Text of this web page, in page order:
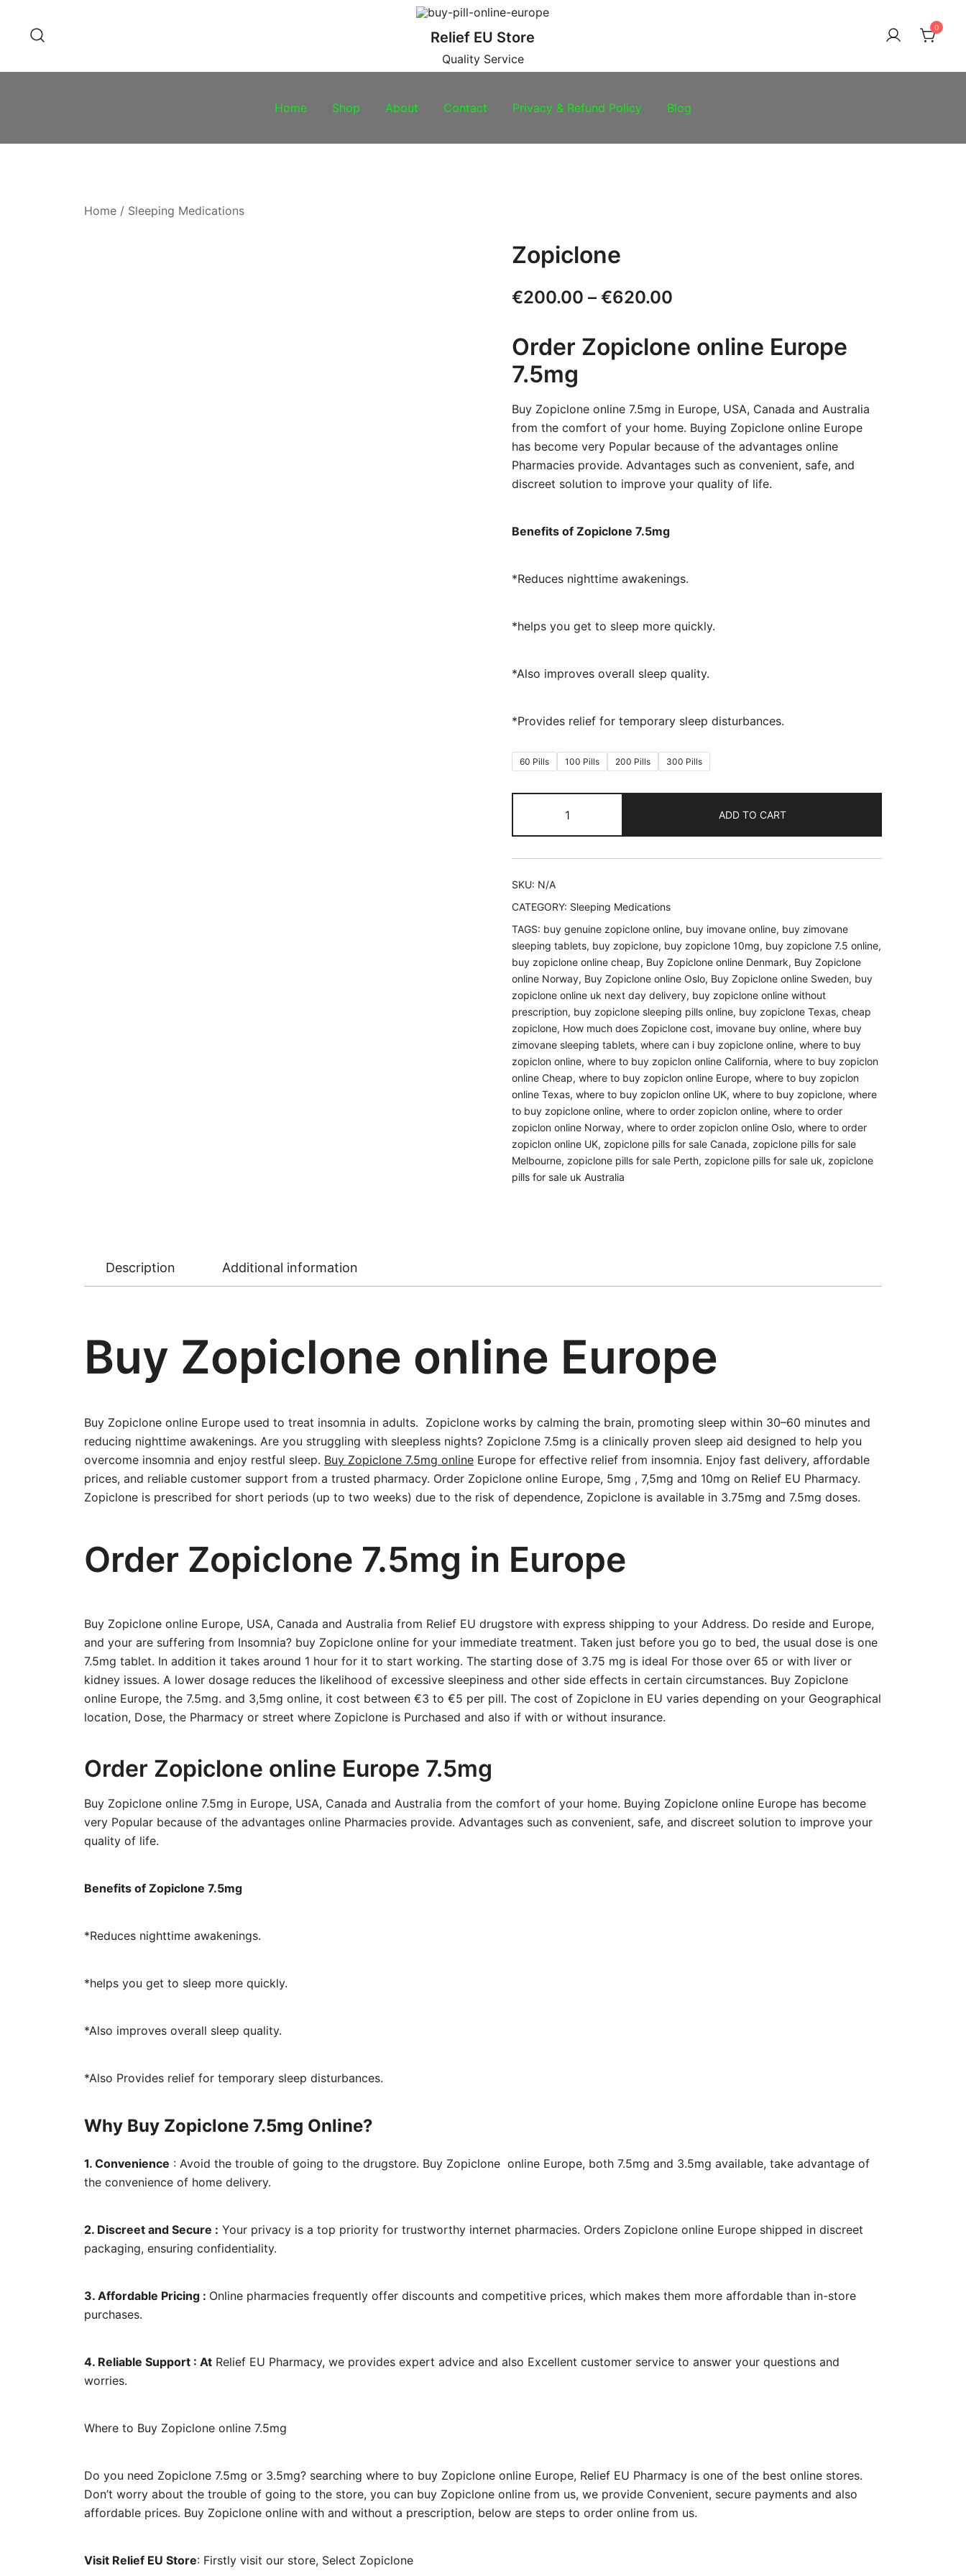
Relief EU Store
Quality Service
0
Home Shop About Contact Privacy & Refund Policy Blog
Home / Sleeping Medications
Zopiclone
€200.00 – €620.00
€200.00
€620.00
Order Zopiclone online Europe
7.5mg
Buy Zopiclone online 7.5mg in Europe, USA, Canada and Australia
from the comfort of your home. Buying Zopiclone online Europe
has become very Popular because of the advantages online
Pharmacies provide. Advantages such as convenient, safe, and
discreet solution to improve your quality of life.
Benefits of Zopiclone 7.5mg
*Reduces nighttime awakenings.
*helps you get to sleep more quickly.
*Also improves overall sleep quality.
*Provides relief for temporary sleep disturbances.
60 Pills 100 Pills 200 Pills 300 Pills
quantity
ADD TO CART
SKU: N/A
CATEGORY: Sleeping Medications
TAGS: buy genuine zopiclone online, buy imovane online, buy zimovane
sleeping tablets, buy zopiclone, buy zopiclone 10mg, buy zopiclone 7.5 online,
buy zopiclone online cheap, Buy Zopiclone online Denmark, Buy Zopiclone
online Norway, Buy Zopiclone online Oslo, Buy Zopiclone online Sweden, buy
zopiclone online uk next day delivery, buy zopiclone online without
prescription, buy zopiclone sleeping pills online, buy zopiclone Texas, cheap
zopiclone, How much does Zopiclone cost, imovane buy online, where buy
zimovane sleeping tablets, where can i buy zopiclone online, where to buy
zopiclon online, where to buy zopiclon online California, where to buy zopiclon
online Cheap, where to buy zopiclon online Europe, where to buy zopiclon
online Texas, where to buy zopiclon online UK, where to buy zopiclone, where
to buy zopiclone online, where to order zopiclon online, where to order
zopiclon online Norway, where to order zopiclon online Oslo, where to order
zopiclon online UK, zopiclone pills for sale Canada, zopiclone pills for sale
Melbourne, zopiclone pills for sale Perth, zopiclone pills for sale uk, zopiclone
pills for sale uk Australia
Description Additional information
Buy Zopiclone online Europe
Buy Zopiclone online Europe used to treat insomnia in adults. Zopiclone works by calming the brain, promoting sleep within 30–60 minutes and
reducing nighttime awakenings. Are you struggling with sleepless nights? Zopiclone 7.5mg is a clinically proven sleep aid designed to help you
overcome insomnia and enjoy restful sleep. Buy Zopiclone 7.5mg online Europe for effective relief from insomnia. Enjoy fast delivery, affordable
prices, and reliable customer support from a trusted pharmacy. Order Zopiclone online Europe, 5mg , 7,5mg and 10mg on Relief EU Pharmacy.
Zopiclone is prescribed for short periods (up to two weeks) due to the risk of dependence, Zopiclone is available in 3.75mg and 7.5mg doses.
Order Zopiclone 7.5mg in Europe
Buy Zopiclone online Europe, USA, Canada and Australia from Relief EU drugstore with express shipping to your Address. Do reside and Europe,
and your are suffering from Insomnia? buy Zopiclone online for your immediate treatment. Taken just before you go to bed, the usual dose is one
7.5mg tablet. In addition it takes around 1 hour for it to start working. The starting dose of 3.75 mg is ideal For those over 65 or with liver or
kidney issues. A lower dosage reduces the likelihood of excessive sleepiness and other side effects in certain circumstances. Buy Zopiclone
online Europe, the 7.5mg. and 3,5mg online, it cost between €3 to €5 per pill. The cost of Zopiclone in EU varies depending on your Geographical
location, Dose, the Pharmacy or street where Zopiclone is Purchased and also if with or without insurance.
Order Zopiclone online Europe 7.5mg
Buy Zopiclone online 7.5mg in Europe, USA, Canada and Australia from the comfort of your home. Buying Zopiclone online Europe has become
very Popular because of the advantages online Pharmacies provide. Advantages such as convenient, safe, and discreet solution to improve your
quality of life.
Benefits of Zopiclone 7.5mg
*Reduces nighttime awakenings.
*helps you get to sleep more quickly.
*Also improves overall sleep quality.
*Also Provides relief for temporary sleep disturbances.
Why Buy Zopiclone 7.5mg Online?
1. Convenience : Avoid the trouble of going to the drugstore. Buy Zopiclone online Europe, both 7.5mg and 3.5mg available, take advantage of
the convenience of home delivery.
2. Discreet and Secure : Your privacy is a top priority for trustworthy internet pharmacies. Orders Zopiclone online Europe shipped in discreet
packaging, ensuring confidentiality.
3. Affordable Pricing : Online pharmacies frequently offer discounts and competitive prices, which makes them more affordable than in-store
purchases.
4. Reliable Support : At Relief EU Pharmacy, we provides expert advice and also Excellent customer service to answer your questions and
worries.
Where to Buy Zopiclone online 7.5mg
Do you need Zopiclone 7.5mg or 3.5mg? searching where to buy Zopiclone online Europe, Relief EU Pharmacy is one of the best online stores.
Don’t worry about the trouble of going to the store, you can buy Zopiclone online from us, we provide Convenient, secure payments and also
affordable prices. Buy Zopiclone online with and without a prescription, below are steps to order online from us.
Visit Relief EU Store: Firstly visit our store, Select Zopiclone